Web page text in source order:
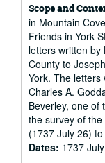
Scope and
in Mountain
Friends in York
letters written
County to
York. The
Charles A.
Beverley, one of
the survey of
(1737 July 26)
Dates: 1737